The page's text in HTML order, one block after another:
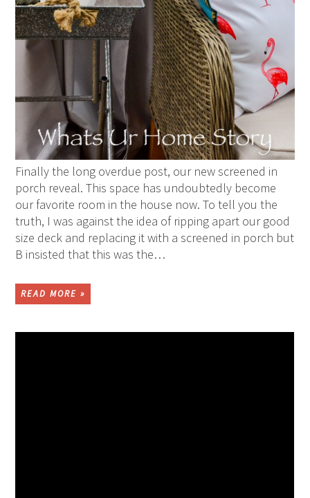
Finally the long overdue post, our new screened in
porch reveal. This space has undoubtedly become
our favorite room in the house now. To tell you the
truth, I was against the idea of ripping apart our good
size deck and replacing it with a screened in porch but
B insisted that this was the…
READ MORE »